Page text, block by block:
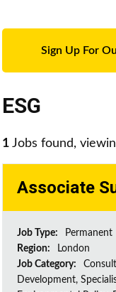
Sign Up For
ESG
1 Jobs found,
Associate
Job Type:
Permanent
Region:
London
Job Category:
Development,